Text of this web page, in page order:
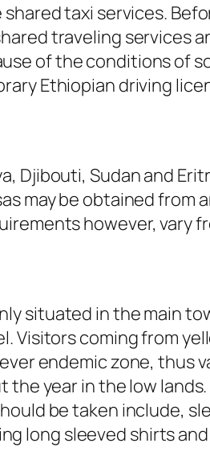
taxi services.
traveling services
of the conditions of
Ethiopian driving
Djibouti, Sudan and
may be obtained from
however, vary
situated in the main
Visitors coming from
endemic zone, thus
year in the low
be taken include,
long sleeved shirts